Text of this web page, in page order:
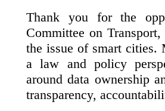
Thank you for the
Committee on
the issue of smart cities.
a law and policy
around data ownership
transparency,